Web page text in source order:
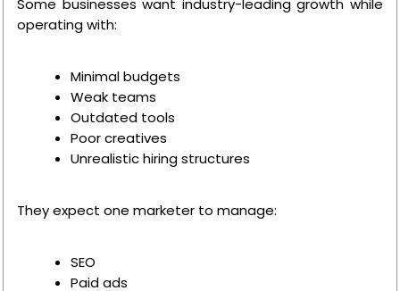
Some businesses want industry-leading growth while
operating with:
Minimal budgets
Weak teams
Outdated tools
Poor creatives
Unrealistic hiring structures
They expect one marketer to manage:
SEO
Paid ads